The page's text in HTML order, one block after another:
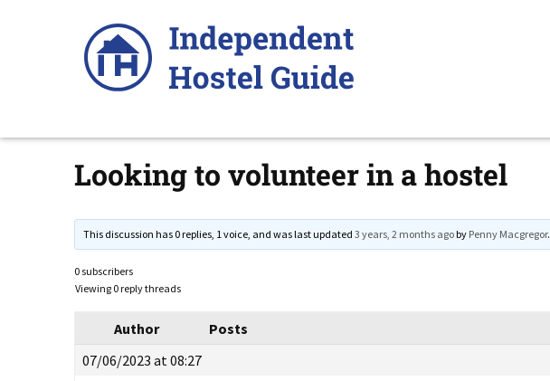
Looking to volunteer in a hostel
This discussion has 0 replies, 1 voice, and was last updated3 years, 2 months agoby Penny Macgregor.
0 subscribers
Viewing 0 reply threads
Author
Posts
07/06/2023 at 08:27